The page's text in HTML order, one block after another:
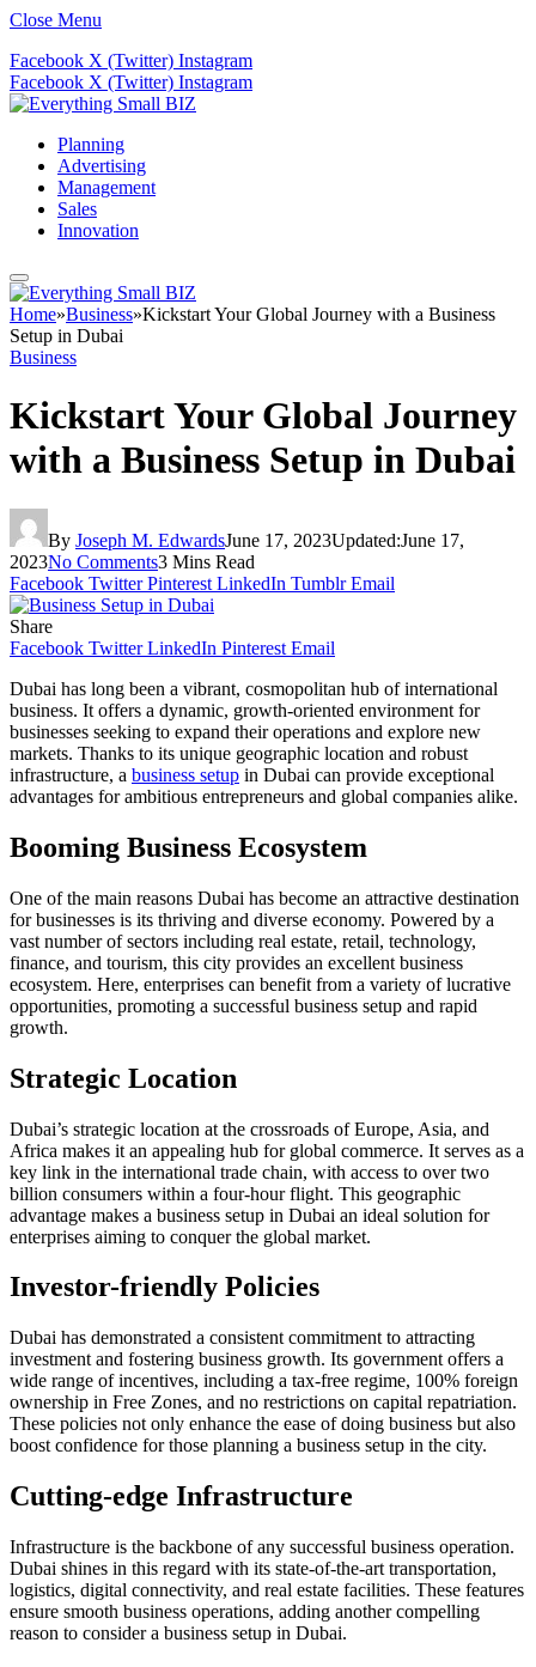
Close Menu
Facebook X (Twitter) Instagram
Facebook X (Twitter) Instagram
Planning
Advertising
Management
Sales
Innovation
Home»Business»Kickstart Your Global Journey with a Business
Setup in Dubai
Business
Kickstart Your Global Journey
with a Business Setup in Dubai
By Joseph M. EdwardsJune 17, 2023Updated:June 17,
2023No Comments3 Mins Read
Facebook Twitter Pinterest LinkedIn Tumblr Email
Share
Facebook Twitter LinkedIn Pinterest Email
Dubai has long been a vibrant, cosmopolitan hub of international
business. It offers a dynamic, growth-oriented environment for
businesses seeking to expand their operations and explore new
markets. Thanks to its unique geographic location and robust
infrastructure, a business setup in Dubai can provide exceptional
advantages for ambitious entrepreneurs and global companies alike.
Booming Business Ecosystem
One of the main reasons Dubai has become an attractive destination
for businesses is its thriving and diverse economy. Powered by a
vast number of sectors including real estate, retail, technology,
finance, and tourism, this city provides an excellent business
ecosystem. Here, enterprises can benefit from a variety of lucrative
opportunities, promoting a successful business setup and rapid
growth.
Strategic Location
Dubai’s strategic location at the crossroads of Europe, Asia, and
Africa makes it an appealing hub for global commerce. It serves as a
key link in the international trade chain, with access to over two
billion consumers within a four-hour flight. This geographic
advantage makes a business setup in Dubai an ideal solution for
enterprises aiming to conquer the global market.
Investor-friendly Policies
Dubai has demonstrated a consistent commitment to attracting
investment and fostering business growth. Its government offers a
wide range of incentives, including a tax-free regime, 100% foreign
ownership in Free Zones, and no restrictions on capital repatriation.
These policies not only enhance the ease of doing business but also
boost confidence for those planning a business setup in the city.
Cutting-edge Infrastructure
Infrastructure is the backbone of any successful business operation.
Dubai shines in this regard with its state-of-the-art transportation,
logistics, digital connectivity, and real estate facilities. These features
ensure smooth business operations, adding another compelling
reason to consider a business setup in Dubai.